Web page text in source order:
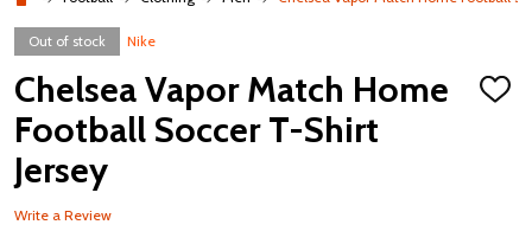
Out of stock Nike
Chelsea Vapor Match Home
Football Soccer T-Shirt
Jersey
ADD
Write a Review